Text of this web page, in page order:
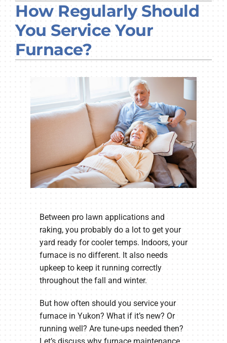
Water Heater Services
Products
Company
How Regularly Should
You Service Your
Furnace?
Between pro lawn applications and
raking, you probably do a lot to get your
yard ready for cooler temps. Indoors, your
furnace is no different. It also needs
upkeep to keep it running correctly
throughout the fall and winter.
But how often should you service your
furnace in Yukon? What if it’s new? Or
running well? Are tune-ups needed then?